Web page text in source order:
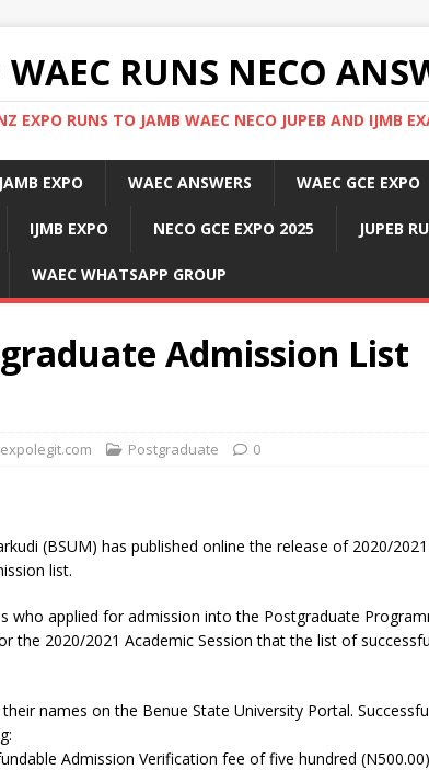
RUNS NECO
EXPO RUNS TO JAMB WAEC NECO JUPEB AND IJMB
JAMB EXPO WAEC ANSWERS WAEC GCE EXPO
IJMB EXPO NECO GCE EXPO 2025 JUPEB
WAEC WHATSAPP GROUP
Admission List
expolegit.com Postgraduate 0
(BSUM) has published online the release of 2020/
list.
who applied for admission into the Postgraduate
the 2020/2021 Academic Session that the list of
names on the Benue State University Portal.
Admission Verification fee of five hundred